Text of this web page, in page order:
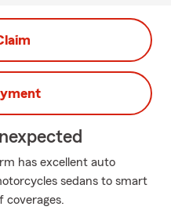
has excellent auto
sedans to smart
coverages.